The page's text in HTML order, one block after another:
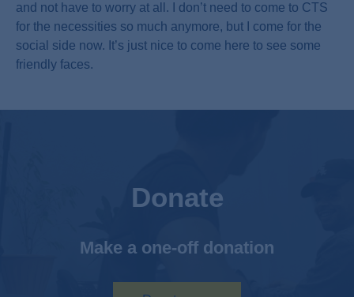
and not have to worry at all. I don’t need to come to CTS
for the necessities so much anymore, but I come for the
social side now. It’s just nice to come here to see some
friendly faces.
Donate
Make a one-off donation